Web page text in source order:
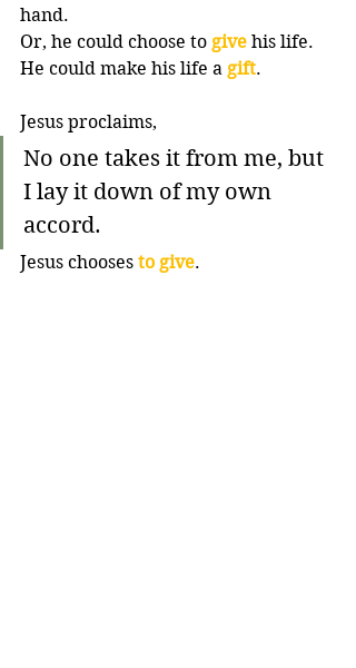
hand.
Or, he could choose to give his life.
He could make his life a gift.
Jesus proclaims,
No one takes it from me, but
I lay it down of my own
accord.
Jesus chooses to give.